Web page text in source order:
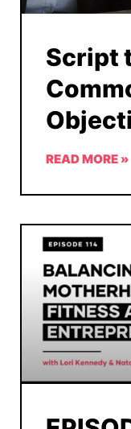
Script
READ MORE »